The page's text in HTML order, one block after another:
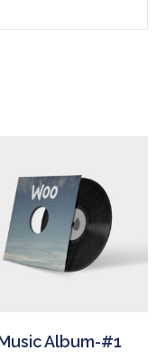
Album-#1